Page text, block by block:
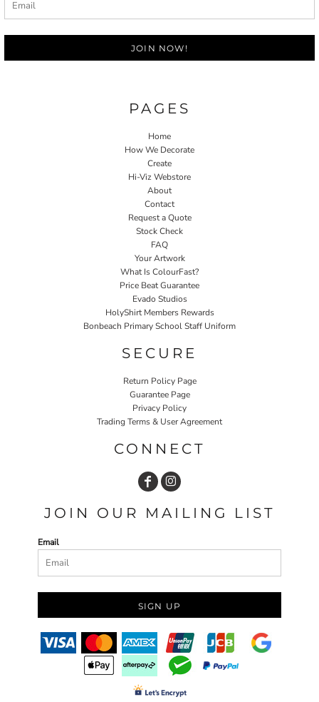
JOIN NOW!
PAGES
Home
How We Decorate
Create
Hi-Viz Webstore
About
Contact
Request a Quote
Stock Check
FAQ
Your Artwork
What Is ColourFast?
Price Beat Guarantee
Evado Studios
HolyShirt Members Rewards
Bonbeach Primary School Staff Uniform
SECURE
Return Policy Page
Guarantee Page
Privacy Policy
Trading Terms & User Agreement
CONNECT
JOIN OUR MAILING LIST
Email
SIGN UP